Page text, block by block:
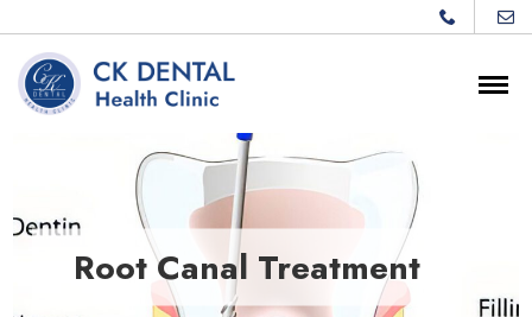
Root Canal Treatment